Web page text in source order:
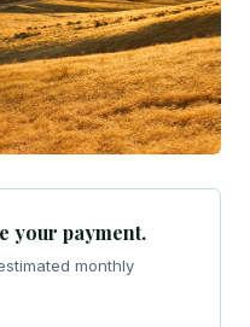
your payment.
monthly